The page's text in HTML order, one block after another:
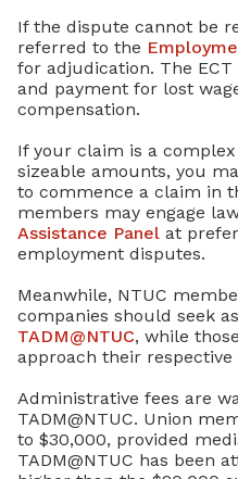
If the dispute cannot be
referred to the
for adjudication. The
and payment for lost
compensation.
If your claim is a
sizeable amounts, you
to commence a claim in
members may engage
Assistance Panel at
employment disputes.
Meanwhile, NTUC
companies should seek
TADM@NTUC, while
approach their respective
Administrative fees are
TADM@NTUC. Union
to $30,000, provided
TADM@NTUC has been